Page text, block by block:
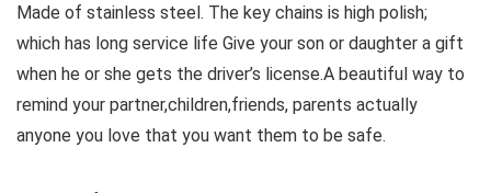
Made of stainless steel. The key chains is high polish;
which has long service life Give your son or daughter a gift
when he or she gets the driver’s license.A beautiful way to
remind your partner,children,friends, parents actually
anyone you love that you want them to be safe.